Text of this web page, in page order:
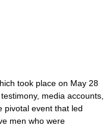
took place on May 28
media accounts,
pivotal event that led
men who were